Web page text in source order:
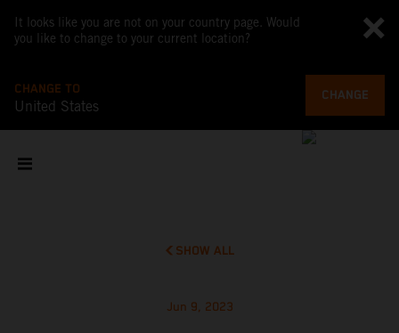
It looks like you are not on your country page. Would
you like to change to your current location?
CHANGE TO
United States
CHANGE
SHOW ALL
Jun 9, 2023